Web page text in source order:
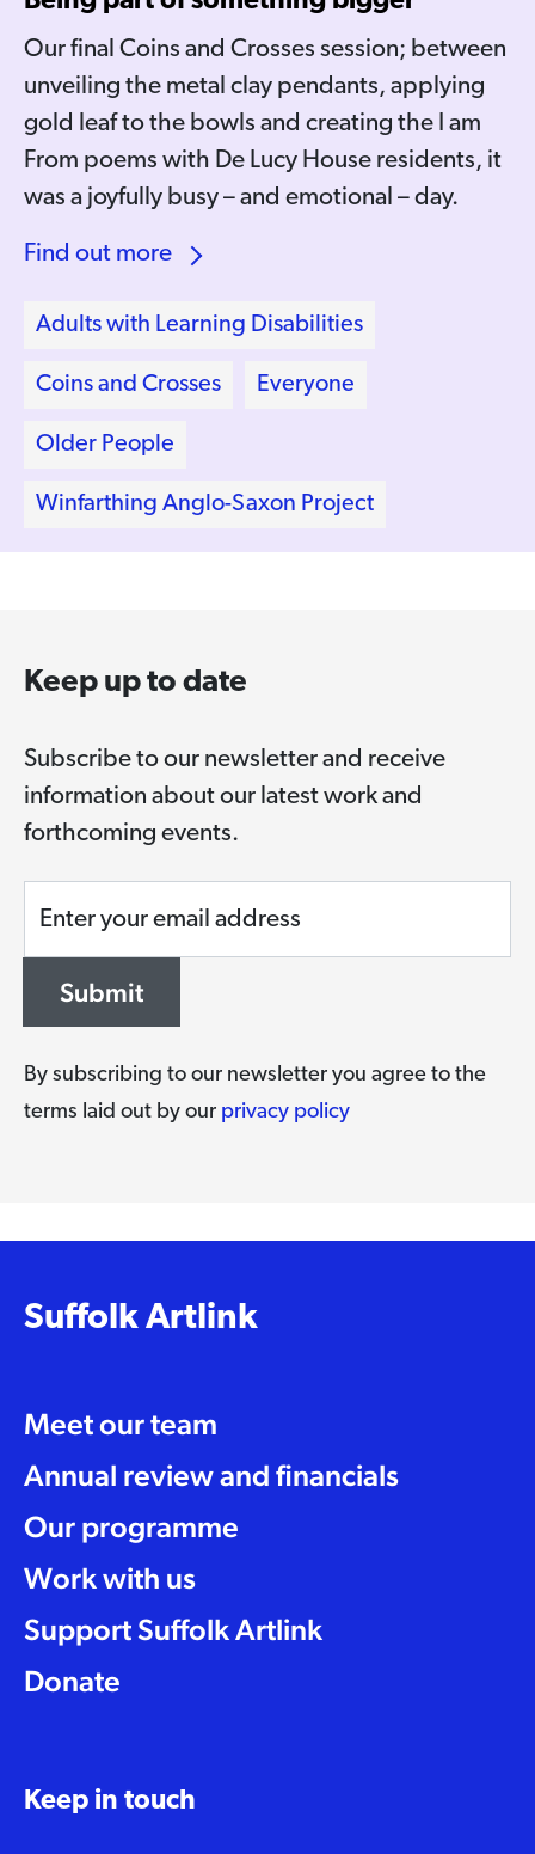
Our final Coins and Crosses session; between
unveiling the metal clay pendants, applying
gold leaf to the bowls and creating the I am
From poems with De Lucy House residents, it
was a joyfully busy – and emotional – day.
Find out more
Adults with Learning Disabilities
Coins and Crosses Everyone
Older People
Winfarthing Anglo-Saxon Project
Keep up to date
Subscribe to our newsletter and receive
information about our latest work and
forthcoming events.
Enter your email address
Submit
By subscribing to our newsletter you agree to the
terms laid out by our privacy policy
Suffolk Artlink
Meet our team
Annual review and financials
Our programme
Work with us
Support Suffolk Artlink
Donate
Keep in touch